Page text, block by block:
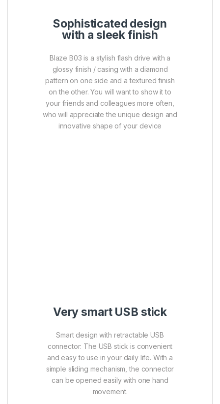
Sophisticated design
with a sleek finish
Blaze B03 is a stylish flash drive with a
glossy finish / casing with a diamond
pattern on one side and a textured finish
on the other. You will want to show it to
your friends and colleagues more often,
who will appreciate the unique design and
innovative shape of your device
Very smart USB stick
Smart design with retractable USB
connector: The USB stick is convenient
and easy to use in your daily life. With a
simple sliding mechanism, the connector
can be opened easily with one hand
movement.